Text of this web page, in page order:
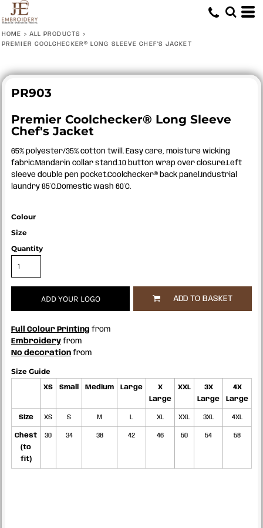
HOME > ALL PRODUCTS >
PREMIER COOLCHECKER® LONG SLEEVE CHEF'S JACKET
PR903
Premier Coolchecker® Long Sleeve
Chef's Jacket
65% polyester/35% cotton twill. Easy care, moisture wicking
fabric.Mandarin collar stand.10 button wrap over closure.Left
sleeve double pen pocket.Coolchecker® back panel.Industrial
laundry 85°C.Domestic wash 60°C.
Colour
Size
Quantity
ADD YOUR LOGO ADD TO BASKET
Full Colour Printing from
Embroidery from
No decoration from
Size Guide
XS Small Medium Large
X
Large
XXL
3X
Large
4X
Large
Size XS S M L XL XXL 3XL 4XL
Chest
(to
fit)
30 34 38 42 46 50 54 58